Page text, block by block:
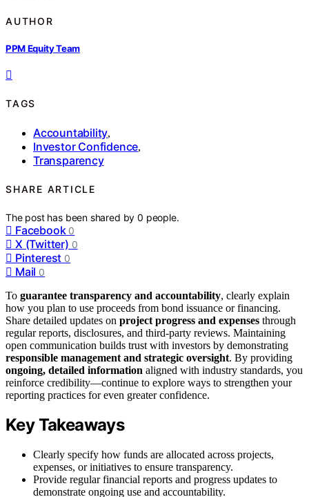
AUTHOR
PPM Equity Team
TAGS
Accountability,
Investor Confidence,
Transparency
SHARE ARTICLE
The post has been shared by0 people.
Facebook 0
X (Twitter) 0
Pinterest 0
Mail 0
To guarantee transparency and accountability, clearly explain
how you plan to use proceeds from bond issuance or financing.
Share detailed updates on project progress and expenses through
regular reports, disclosures, and third-party reviews. Maintaining
open communication builds trust with investors by demonstrating
responsible management and strategic oversight. By providing
ongoing, detailed information aligned with industry standards, you
reinforce credibility—continue to explore ways to strengthen your
reporting practices for even greater confidence.
Key Takeaways
Clearly specify how funds are allocated across projects,
expenses, or initiatives to ensure transparency.
Provide regular financial reports and progress updates to
demonstrate ongoing use and accountability.